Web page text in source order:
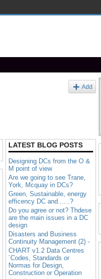
Add
LATEST BLOG POSTS
Designing DCs from the O &
M point of view
Are we going to see Trane,
York, Mcquay in DCs?
Green, Sustainable, energy
efficency DC and......?
Do you agree or not? Thdese
are the main issues in a DC
design
Disasters and Business
Continuity Management (2) -
CHART v1.2 Data Centres
´Codes, Standards or
Normas for Design,
Construction or Operation